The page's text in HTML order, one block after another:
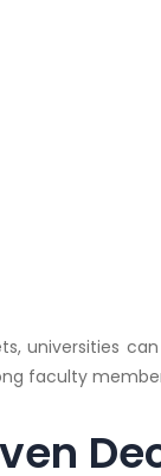
universities
faculty